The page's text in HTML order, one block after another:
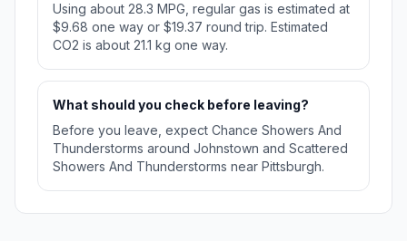
Using about 28.3 MPG, regular gas is estimated at
$9.68 one way or $19.37 round trip. Estimated
CO2 is about 21.1 kg one way.
What should you check before leaving?
Before you leave, expect Chance Showers And
Thunderstorms around Johnstown and Scattered
Showers And Thunderstorms near Pittsburgh.